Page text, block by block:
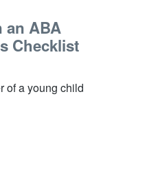
an ABA
Checklist
of a young child